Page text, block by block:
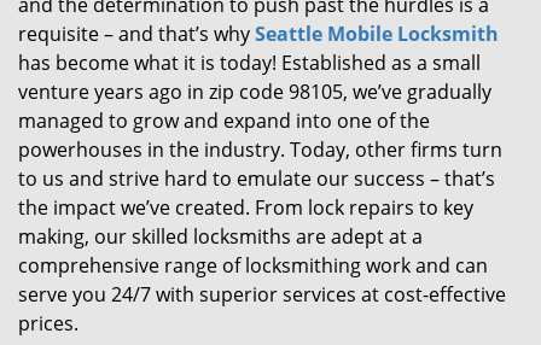
n
requisite – and that’s whySeattle Mobile Locksmith
has become what it is today! Established as a small
venture years ago in zip code 98105, we’ve gradually
managed to grow and expand into one of the
powerhouses in the industry. Today, other firms turn
to us and strive hard to emulate our success – that’s
the impact we’ve created. From lock repairs to key
making, our skilled locksmiths are adept at a
comprehensive range of locksmithing work and can
serve you 24/7 with superior services at cost-effective
prices.